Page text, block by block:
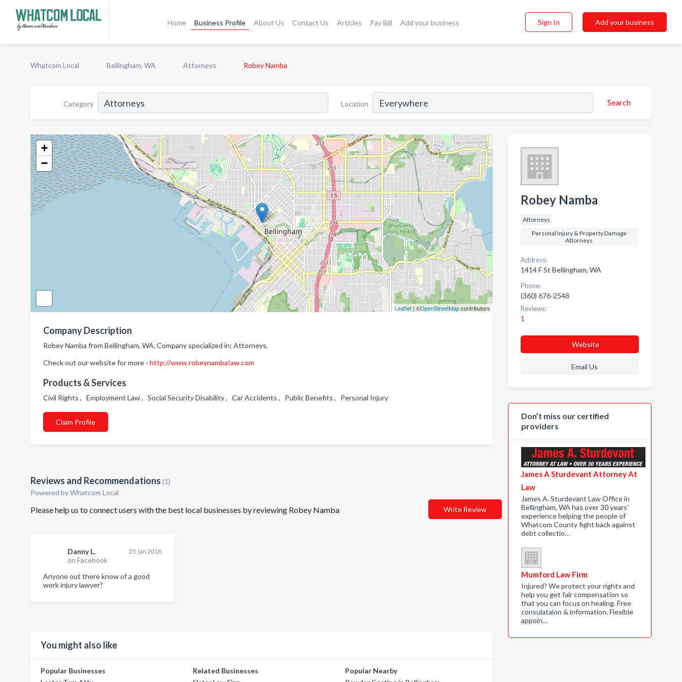
Home Business Profile About Us Contact Us Articles Pay Bill Add your business Sign In Add your business
Whatcom Local Bellingham, WA Attorneys Robey Namba
Category Location Search
+
−
Leaflet| ©OpenStreetMapcontributors
Company Description
Robey Namba from Bellingham, WA. Company specialized in: Attorneys.
Check out our website for more - http://www.robeynambaIaw.com
Products & Services
Civil Rights , Employment Law , Social Security Disability , Car Accidents , Public Benefits , Personal Injury
Claim Profile
Reviews and Recommendations (1)
Powered by Whatcom Local
Please help us to connect users with the best local businesses by reviewing Robey Namba Write Review
Danny L.
on Facebook
25 Jan 2018
Anyone out there know of a good
work injury lawyer?
You might also like
Popular Businesses
Related Businesses
Popular Nearby
Robey Namba
Attorneys
Personal Injury & Property Damage
Attorneys
Address:
1414 F St Bellingham, WA
Phone:
(360) 676-2548
Reviews:
1
Website
Email Us
Don’t miss our certified
providers
James A Sturdevant Attorney At
Law
James A. Sturdevant Law Office in
Bellingham, WA has over 30 years’
experience helping the people of
Whatcom County fight back against
debt collectio…
Mumford Law Firm
Injured? We protect your rights and
help you get fair compensation so
that you can focus on healing. Free
consulataion & information. Flexible
appoin…